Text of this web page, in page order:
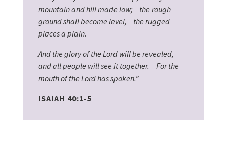
mountain and hill made low; the rough
ground shall become level, the rugged
places a plain.
And the glory of the Lord will be revealed,
and all people will see it together. For the
mouth of the Lord has spoken.”
ISAIAH 40:1-5